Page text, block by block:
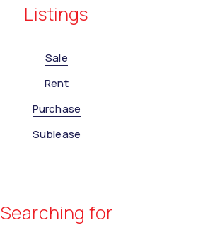
Listings
Sale
Rent
Purchase
Sublease
Searching for